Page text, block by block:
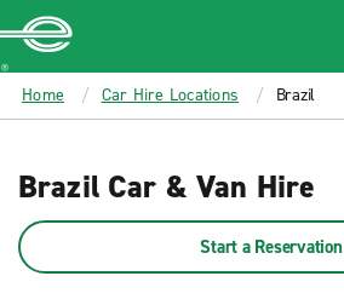
MAIN
CONTENT
Enterprise
Home Car Hire Locations Brazil
Brazil Car & Van Hire
Start a Reservation